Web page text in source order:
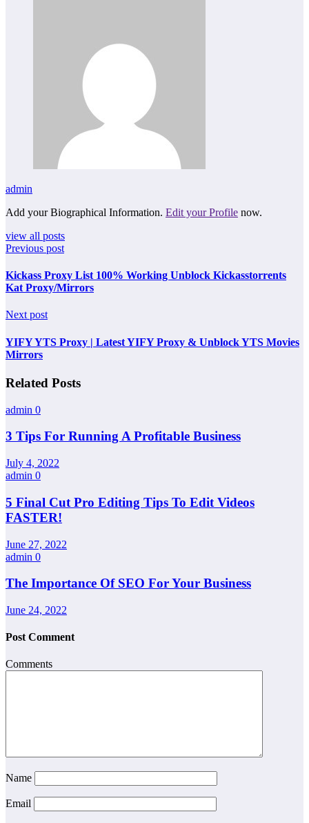
admin
Add your Biographical Information. Edit your Profile now.
view all posts
Previous post
Kickass Proxy List 100% Working Unblock Kickasstorrents
Kat Proxy/Mirrors
Next post
YIFY YTS Proxy | Latest YIFY Proxy & Unblock YTS Movies
Mirrors
Related Posts
admin 0
3 Tips For Running A Profitable Business
July 4, 2022
admin 0
5 Final Cut Pro Editing Tips To Edit Videos
FASTER!
June 27, 2022
admin 0
The Importance Of SEO For Your Business
June 24, 2022
Post Comment
Comments
Name
Email